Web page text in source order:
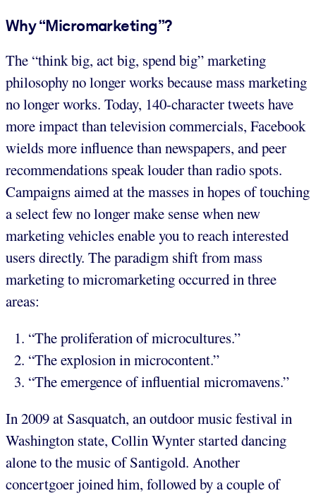
Why “Micromarketing”?
The “think big, act big, spend big” marketing
philosophy no longer works because mass marketing
no longer works. Today, 140-character tweets have
more impact than television commercials, Facebook
wields more influence than newspapers, and peer
recommendations speak louder than radio spots.
Campaigns aimed at the masses in hopes of touching
a select few no longer make sense when new
marketing vehicles enable you to reach interested
users directly. The paradigm shift from mass
marketing to micromarketing occurred in three
areas:
“The proliferation of microcultures.”
“The explosion in microcontent.”
“The emergence of influential micromavens.”
In 2009 at Sasquatch, an outdoor music festival in
Washington state, Collin Wynter started dancing
alone to the music of Santigold. Another
concertgoer joined him, followed by a couple of